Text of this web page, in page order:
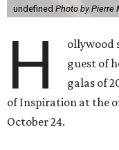
undefined Photo by Pierre
H ollywood
guest of
galas of
of Inspiration at the
October 24.